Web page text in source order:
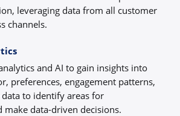
leveraging data from all customer
channels.
and AI to gain insights into
preferences, engagement patterns,
to identify areas for
data-driven decisions.